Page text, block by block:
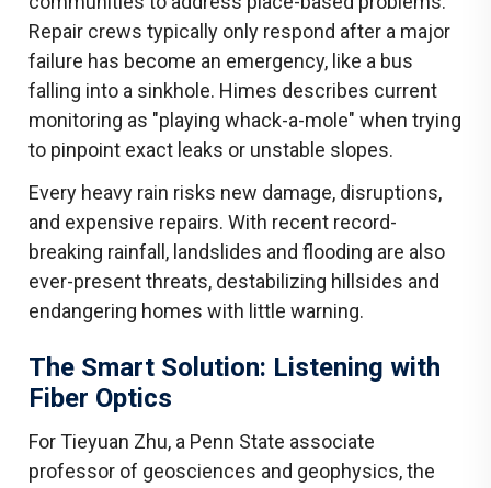
Repair crews typically only respond after a major
failure has become an emergency, like a bus
falling into a sinkhole. Himes describes current
monitoring as "playing whack-a-mole" when trying
to pinpoint exact leaks or unstable slopes.
Every heavy rain risks new damage, disruptions,
and expensive repairs. With recent record-
breaking rainfall, landslides and flooding are also
ever-present threats, destabilizing hillsides and
endangering homes with little warning.
The Smart Solution: Listening with
Fiber Optics
For Tieyuan Zhu, a Penn State associate
professor of geosciences and geophysics, the